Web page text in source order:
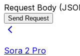
Request Body
Send Request
Sora 2 Pro